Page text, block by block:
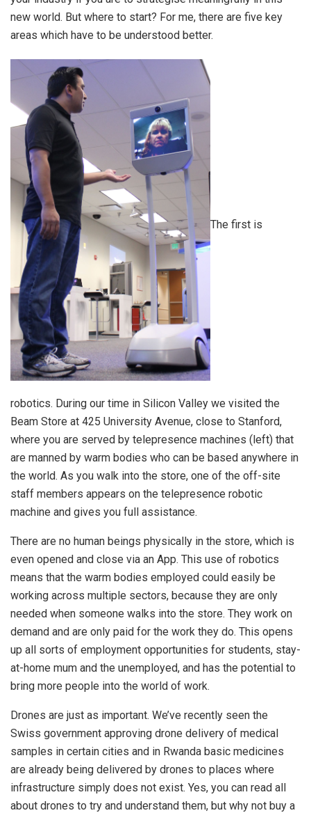
new world. But where to start? For me, there are five key
areas which have to be understood better.
The first is
robotics. During our time in Silicon Valley we visited the
Beam Store at 425 University Avenue, close to Stanford,
where you are served by telepresence machines (left) that
are manned by warm bodies who can be based anywhere in
the world. As you walk into the store, one of the off-site
staff members appears on the telepresence robotic
machine and gives you full assistance.
There are no human beings physically in the store, which is
even opened and close via an App. This use of robotics
means that the warm bodies employed could easily be
working across multiple sectors, because they are only
needed when someone walks into the store. They work on
demand and are only paid for the work they do. This opens
up all sorts of employment opportunities for students, stay-
at-home mum and the unemployed, and has the potential to
bring more people into the world of work.
Drones are just as important. We’ve recently seen the
Swiss government approving drone delivery of medical
samples in certain cities and in Rwanda basic medicines
are already being delivered by drones to places where
infrastructure simply does not exist. Yes, you can read all
about drones to try and understand them, but why not buy a